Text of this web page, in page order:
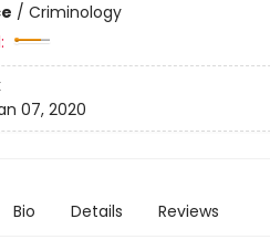
/ Criminology
07, 2020
Bio Details Reviews